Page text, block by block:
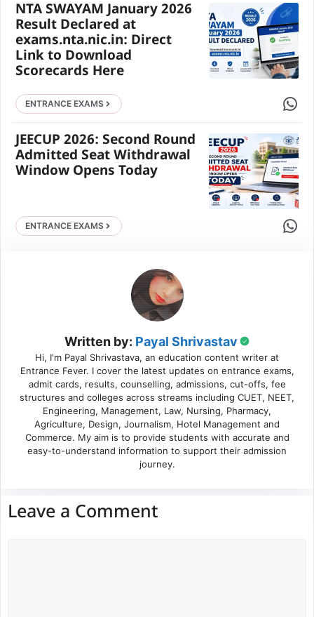
NTA SWAYAM January 2026
Result Declared at
exams.nta.nic.in: Direct
Link to Download
Scorecards Here
ENTRANCE EXAMS Share
JEECUP 2026: Second Round
Admitted Seat Withdrawal
Window Opens Today
ENTRANCE EXAMS Share
Written by: Payal Shrivastav
Hi, I'm Payal Shrivastava, an education content writer at
Entrance Fever. I cover the latest updates on entrance exams,
admit cards, results, counselling, admissions, cut-offs, fee
structures and colleges across streams including CUET, NEET,
Engineering, Management, Law, Nursing, Pharmacy,
Agriculture, Design, Journalism, Hotel Management and
Commerce. My aim is to provide students with accurate and
easy-to-understand information to support their admission
journey.
Leave a Comment